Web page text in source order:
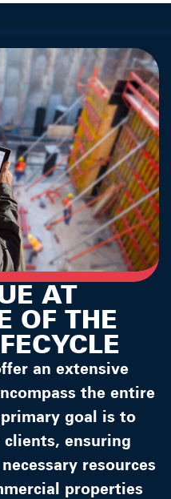
AT
OF THE
an extensive
the entire
goal is to
ensuring
resources
properties